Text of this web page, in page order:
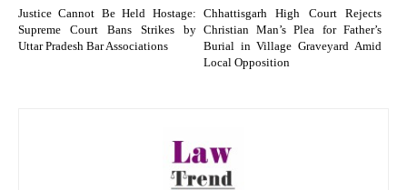
Justice Cannot Be Held Hostage:
Supreme Court Bans Strikes by
Uttar Pradesh Bar Associations
Chhattisgarh High Court Rejects
Christian Man’s Plea for Father’s
Burial in Village Graveyard Amid
Local Opposition